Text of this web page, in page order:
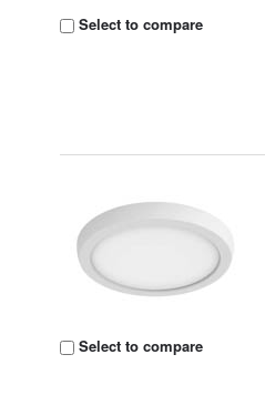
Select to compare
Select to compare